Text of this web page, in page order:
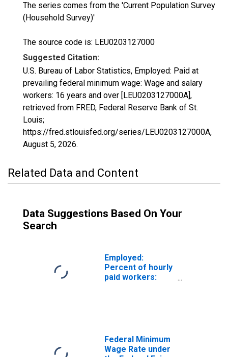
The series comes from the 'Current Population Survey
(Household Survey)'
The source code is: LEU0203127000
Suggested Citation:
U.S. Bureau of Labor Statistics, Employed: Paid at
prevailing federal minimum wage: Wage and salary
workers: 16 years and over [LEU0203127000A],
retrieved from FRED, Federal Reserve Bank of St.
Louis;
https://fred.stlouisfed.org/series/LEU0203127000A,
August 5, 2026.
Related Data and Content
Data Suggestions Based On Your
Search
Employed:
Percent of hourly
paid workers:
16 years and over
Federal Minimum
Wage Rate under